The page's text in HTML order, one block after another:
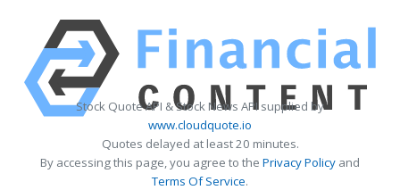
Stock Quote API & Stock News API supplied by
www.cloudquote.io
Quotes delayed at least 20 minutes.
By accessing this page, you agree to the Privacy Policy and
Terms Of Service.